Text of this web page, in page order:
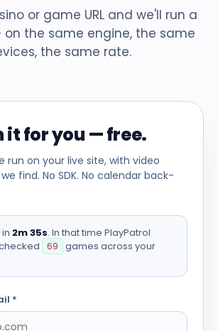
or game URL and we'll run a
the same engine, the same
the same rate.
it for you — free.
run on your live site, with video
find. No SDK. No calendar back-
2m 35s. In that time PlayPatrol
69
games across your
*